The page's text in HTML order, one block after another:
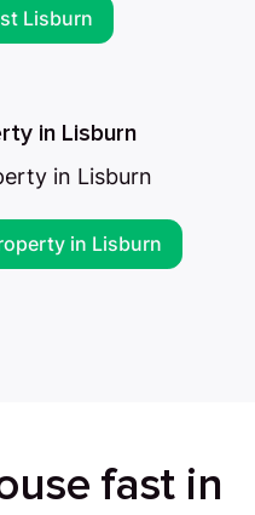
Lisburn
in Lisburn
in Lisburn
in Lisburn
fast in